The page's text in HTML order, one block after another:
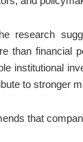
research
than financial
institutional
to stronger
that